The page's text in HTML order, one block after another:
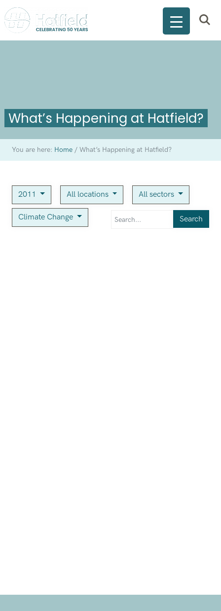
What’s Happening at Hatfield?
You are here: Home /What’s Happening at Hatfield?
2011 All locations All sectors
Climate Change Search